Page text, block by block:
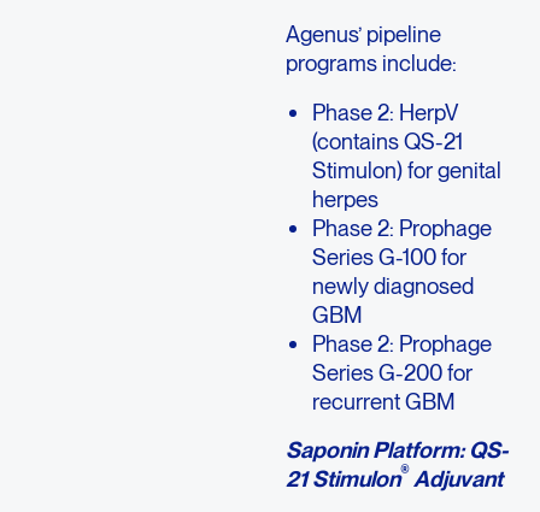
Agenus’ pipeline
programs include:
Phase 2: HerpV
(contains QS-21
Stimulon) for genital
herpes
Phase 2: Prophage
Series G-100 for
newly diagnosed
GBM
Phase 2: Prophage
Series G-200 for
recurrent GBM
Saponin Platform: QS-
21 Stimulon®Adjuvant